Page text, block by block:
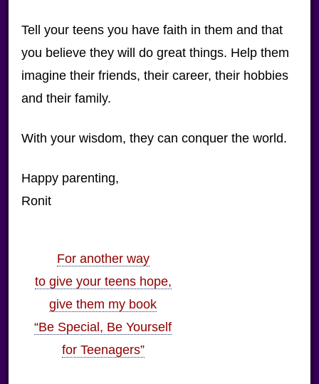
Tell your teens you have faith in them and that
you believe they will do great things. Help them
imagine their friends, their career, their hobbies
and their family.
With your wisdom, they can conquer the world.
Happy parenting,
Ronit
For another way
to give your teens hope,
give them my book
“Be Special, Be Yourself
for Teenagers”